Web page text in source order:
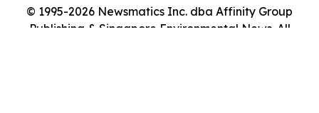
© 1995-2026 Newsmatics Inc. dba Affinity Group
Publishing & Singapore Environmental News. All